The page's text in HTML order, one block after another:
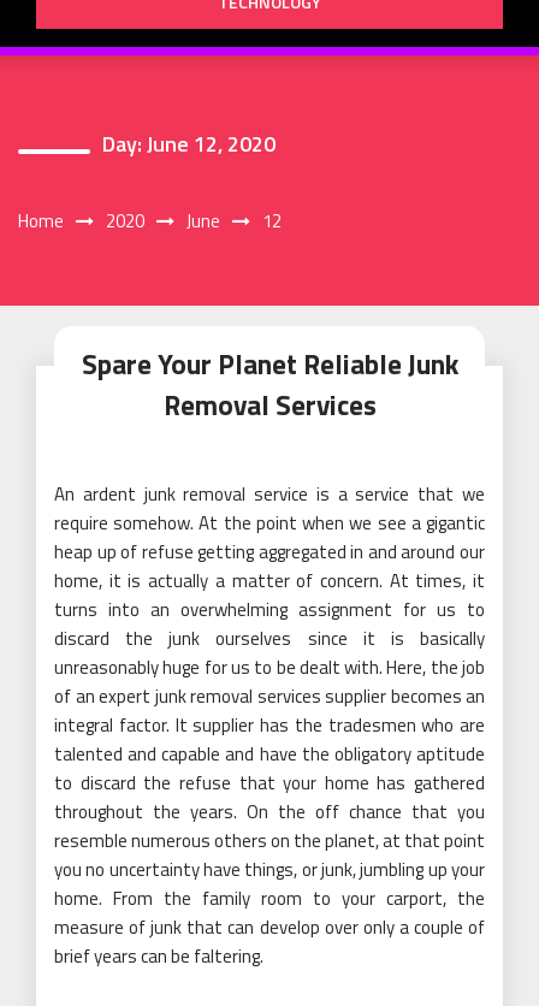
Day:June 12, 2020
Home 2020 June 12
Spare Your Planet Reliable Junk
Removal Services
An ardent junk removal service is a service that we
require somehow. At the point when we see a gigantic
heap up of refuse getting aggregated in and around our
home, it is actually a matter of concern. At times, it
turns into an overwhelming assignment for us to
discard the junk ourselves since it is basically
unreasonably huge for us to be dealt with. Here, the job
of an expert junk removal services supplier becomes an
integral factor. It supplier has the tradesmen who are
talented and capable and have the obligatory aptitude
to discard the refuse that your home has gathered
throughout the years. On the off chance that you
resemble numerous others on the planet, at that point
you no uncertainty have things, or junk, jumbling up your
home. From the family room to your carport, the
measure of junk that can develop over only a couple of
brief years can be faltering.